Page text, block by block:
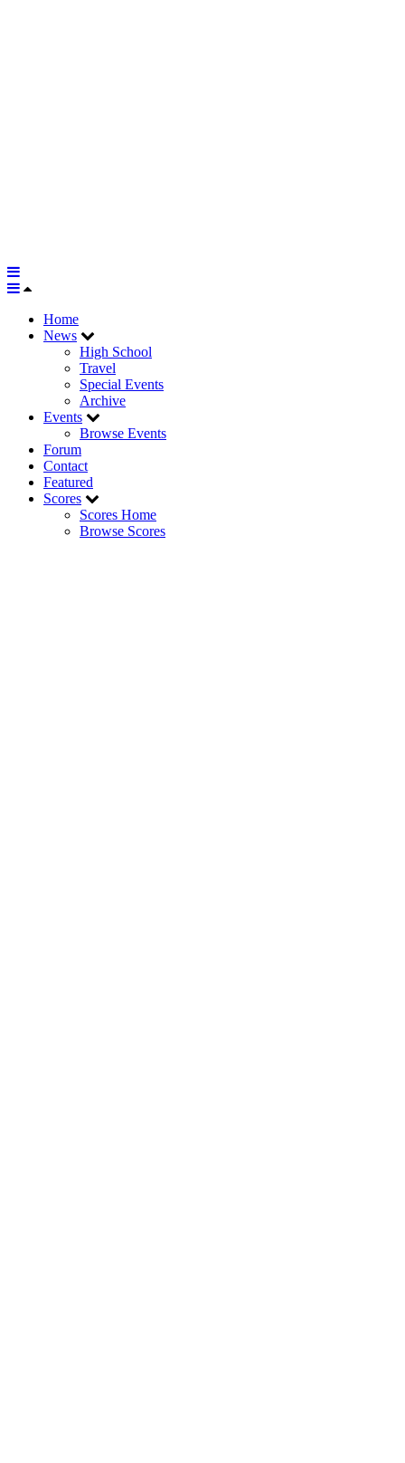
Home
News
High School
Travel
Special Events
Archive
Events
Browse Events
Forum
Contact
Featured
Scores
Scores Home
Browse Scores